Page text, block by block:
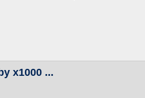
x1000 ...